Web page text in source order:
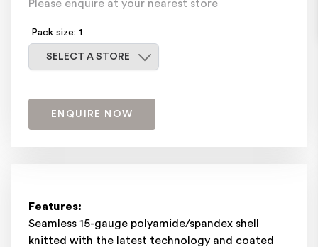
Please enquire at your nearest store
Pack size: 1
Select a store
SELECT A STORE
ENQUIRE NOW
Features:
Seamless 15-gauge polyamide/spandex shell
knitted with the latest technology and coated